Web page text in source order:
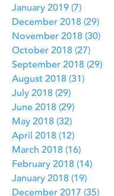
January 2019 (7)
December 2018 (29)
November 2018 (30)
October 2018 (27)
September 2018 (29)
August 2018 (31)
July 2018 (29)
June 2018 (29)
May 2018 (32)
April 2018 (12)
March 2018 (16)
February 2018 (14)
January 2018 (19)
December 2017 (35)